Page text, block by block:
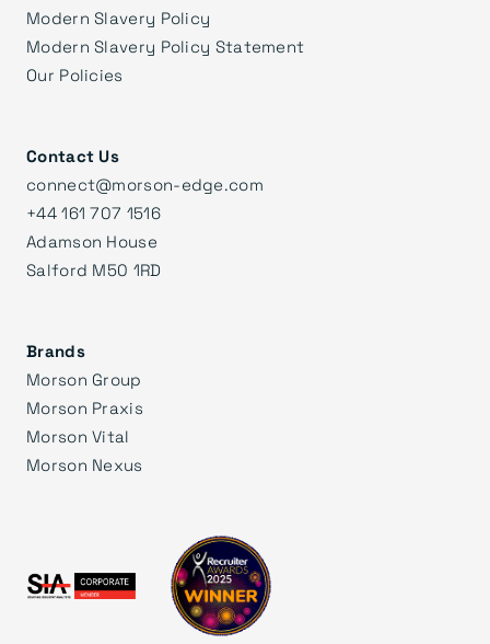
Modern Slavery Policy
Modern Slavery Policy Statement
Our Policies
Contact Us
connect@morson-edge.com
+44 161 707 1516
Adamson House
Salford M50 1RD
Brands
Morson Group
Morson Praxis
Morson Vital
Morson Nexus